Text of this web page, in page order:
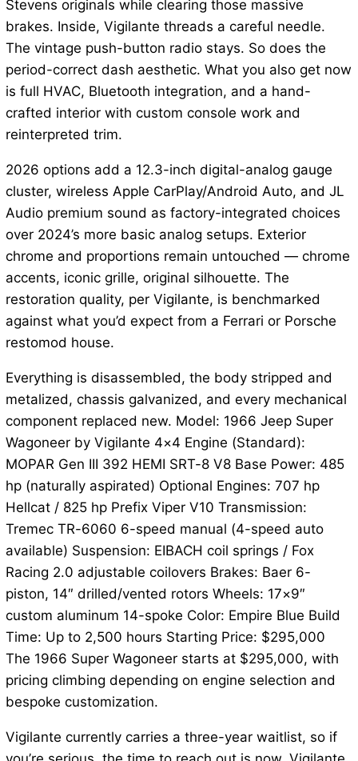
Stevens originals while clearing those massive
brakes. Inside, Vigilante threads a careful needle.
The vintage push-button radio stays. So does the
period-correct dash aesthetic. What you also get now
is full HVAC, Bluetooth integration, and a hand-
crafted interior with custom console work and
reinterpreted trim.
2026 options add a 12.3-inch digital-analog gauge
cluster, wireless Apple CarPlay/Android Auto, and JL
Audio premium sound as factory-integrated choices
over 2024’s more basic analog setups. Exterior
chrome and proportions remain untouched — chrome
accents, iconic grille, original silhouette. The
restoration quality, per Vigilante, is benchmarked
against what you’d expect from a Ferrari or Porsche
restomod house.
Everything is disassembled, the body stripped and
metalized, chassis galvanized, and every mechanical
component replaced new. Model: 1966 Jeep Super
Wagoneer by Vigilante 4×4 Engine (Standard):
MOPAR Gen III 392 HEMI SRT-8 V8 Base Power: 485
hp (naturally aspirated) Optional Engines: 707 hp
Hellcat / 825 hp Prefix Viper V10 Transmission:
Tremec TR-6060 6-speed manual (4-speed auto
available) Suspension: EIBACH coil springs / Fox
Racing 2.0 adjustable coilovers Brakes: Baer 6-
piston, 14″ drilled/vented rotors Wheels: 17×9″
custom aluminum 14-spoke Color: Empire Blue Build
Time: Up to 2,500 hours Starting Price: $295,000
The 1966 Super Wagoneer starts at $295,000, with
pricing climbing depending on engine selection and
bespoke customization.
Vigilante currently carries a three-year waitlist, so if